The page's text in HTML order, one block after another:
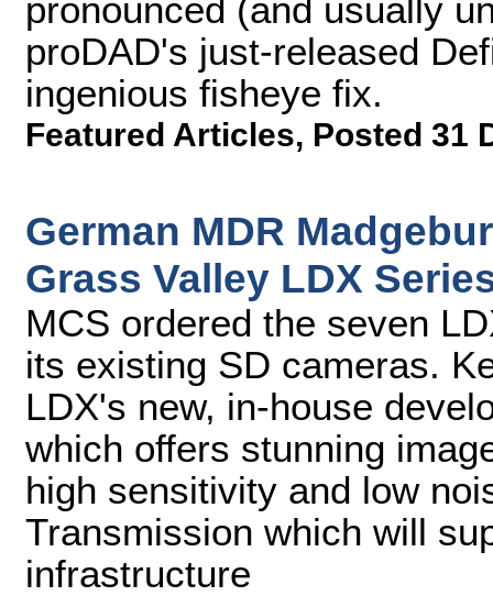
pronounced (and usually
proDAD's just-released
ingenious fisheye fix.
Featured Articles, Posted 31
German MDR
Grass Valley LDX
MCS ordered the seven
its existing SD cameras.
LDX's new, in-house
which offers stunning
high sensitivity and low
Transmission which will
infrastructure